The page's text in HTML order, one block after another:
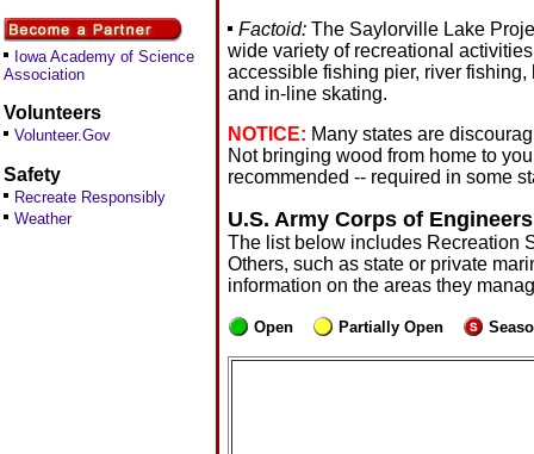
Iowa Academy of Science
Association
Volunteers
Volunteer.Gov
Safety
Recreate Responsibly
Weather
Factoid: The Saylorville Lake
wide variety of recreational
accessible fishing pier, river
and in-line skating.
NOTICE: Many states are
Not bringing wood from home to
recommended -- required in some
U.S. Army Corps of
The list below includes Recreation
Others, such as state or private
information on the areas they
Open Partially Open